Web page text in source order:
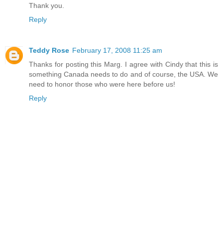
Thank you.
Reply
Teddy Rose February 17, 2008 11:25 am
Thanks for posting this Marg. I agree with Cindy that this is
something Canada needs to do and of course, the USA. We
need to honor those who were here before us!
Reply